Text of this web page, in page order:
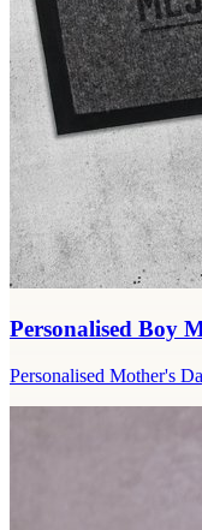
Personalised Boy
Personalised Mother's